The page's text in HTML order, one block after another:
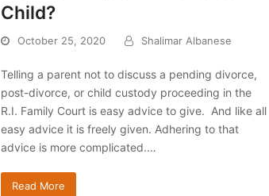
Child?
October 25, 2020 Shalimar Albanese
Telling a parent not to discuss a pending divorce,
post-divorce, or child custody proceeding in the
R.I. Family Court is easy advice to give. And like all
easy advice it is freely given. Adhering to that
advice is more complicated.…
Read More